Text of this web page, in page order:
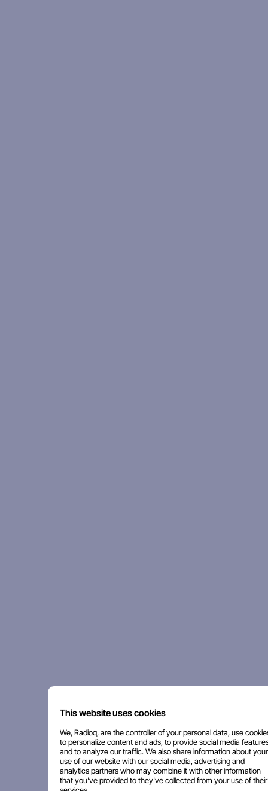
This website uses cookies
We, Radioq, are the controller of your personal data, use
to personalize content and ads, to provide social media
and to analyze our traffic. We also share information about your
use of our website with our social media, advertising and
analytics partners who may combine it with other information
that you've provided to they've collected from your use of their